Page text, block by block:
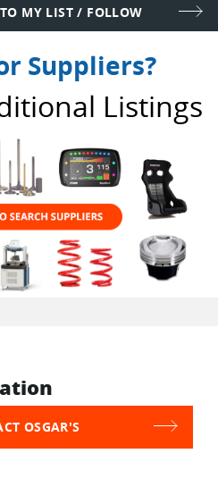
MY LIST / FOLLOW
Suppliers?
Listings
OSGAR'S